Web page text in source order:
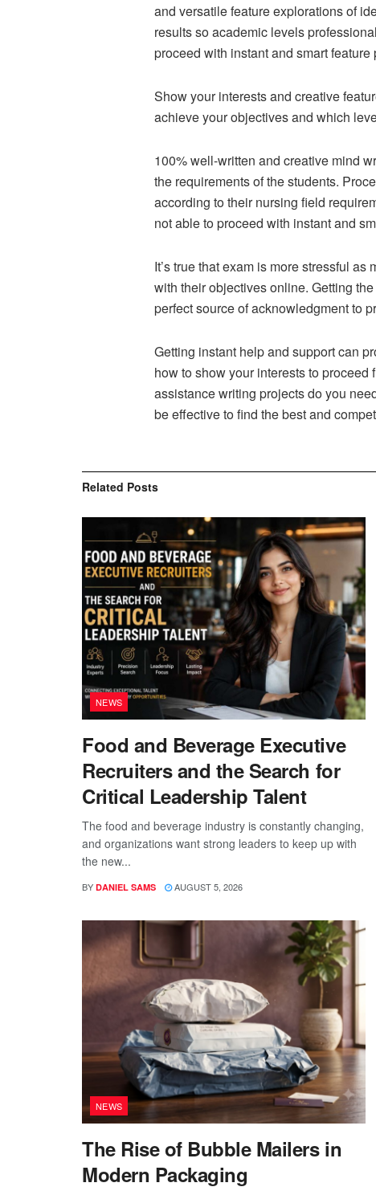
and versatile feature explorations of
results so academic levels
proceed with instant and smart
Show your interests and creative
achieve your objectives and which
100% well-written and creative mind
the requirements of the students.
according to their nursing field
not able to proceed with instant and
It’s true that exam is more stressful
with their objectives online. Getting
perfect source of acknowledgment to
Getting instant help and support can
how to show your interests to
assistance writing projects do you
be effective to find the best and
Related Posts
NEWS
Food and Beverage Executive
Recruiters and the Search for
Critical Leadership Talent
The food and beverage industry is constantly changing,
and organizations want strong leaders to keep up with
the new...
BY DANIEL SAMS AUGUST 5, 2026
NEWS
The Rise of Bubble Mailers in
Modern Packaging